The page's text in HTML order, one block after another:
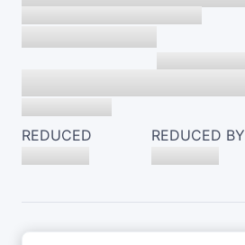
REDUCED REDUCED BY